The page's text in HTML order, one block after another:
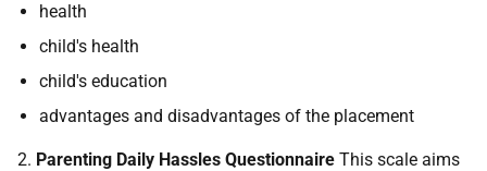
health
child's health
child's education
advantages and disadvantages of the placement
2. Parenting Daily Hassles Questionnaire This scale aims